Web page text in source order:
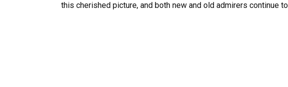
this cherished picture, and both new and old admirers continue